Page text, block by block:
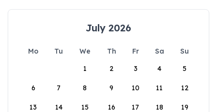
July 2026
Mo Tu We Th Fr Sa
Su
1
2 3 4 5
6 7 8 9 10 11 12
13 14 15 16 17 18 19